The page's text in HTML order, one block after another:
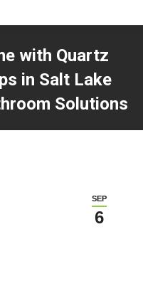
with Quartz
in Salt Lake
Solutions
SEP
6